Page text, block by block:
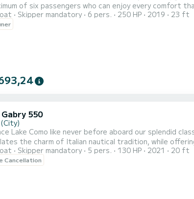
of six passengers who can enjoy every comfort
area at the bow. The boat also has an external
be possible to install the extra cover to protect
Skipper mandatory 6 pers. 250 HP 2019 23 ft
550
Lake Como like never before aboard our splendid
the charm of Italian nautical tradition, while
the combination of timeless design and modern
and a beautifully crafted sun deck, this boat is
Skipper mandatory 5 pers. 130 HP 2021 20 ft
Cancellation